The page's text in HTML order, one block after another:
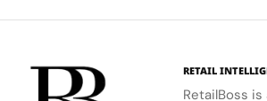
RETAIL
RetailBoss